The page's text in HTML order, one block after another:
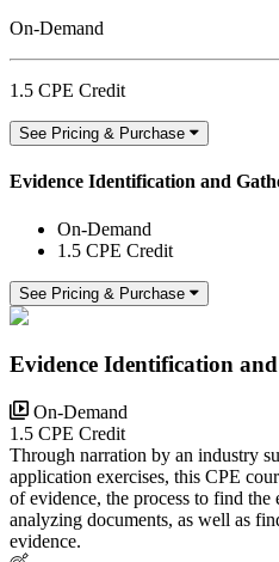
On-Demand
1.5 CPE Credit
See Pricing & Purchase
Evidence Identification and
On-Demand
1.5 CPE Credit
See Pricing & Purchase
Evidence Identification
On-Demand
1.5 CPE Credit
Through narration by an industry
application exercises, this CPE
of evidence, the process to find
analyzing documents, as well as
evidence.